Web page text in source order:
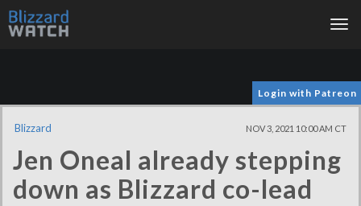
Login with Patreon
Blizzard NOV 3, 2021 10:00 AM CT
Jen Oneal already stepping
down as Blizzard co-lead